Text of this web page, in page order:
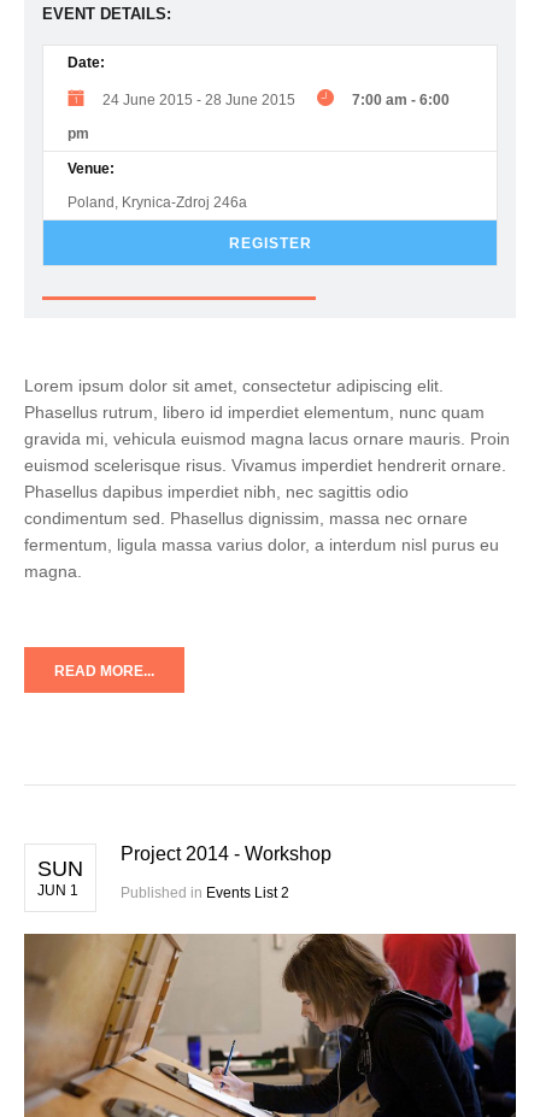
EVENT DETAILS:
Date:
24 June 2015 - 28 June 2015 7:00 am - 6:00
pm
Venue:
Poland, Krynica-Zdroj 246a
REGISTER
Lorem ipsum dolor sit amet, consectetur adipiscing elit.
Phasellus rutrum, libero id imperdiet elementum, nunc quam
gravida mi, vehicula euismod magna lacus ornare mauris. Proin
euismod scelerisque risus. Vivamus imperdiet hendrerit ornare.
Phasellus dapibus imperdiet nibh, nec sagittis odio
condimentum sed. Phasellus dignissim, massa nec ornare
fermentum, ligula massa varius dolor, a interdum nisl purus eu
magna.
READ MORE...
SUN
JUN 1
Project 2014 - Workshop
Published in Events List 2